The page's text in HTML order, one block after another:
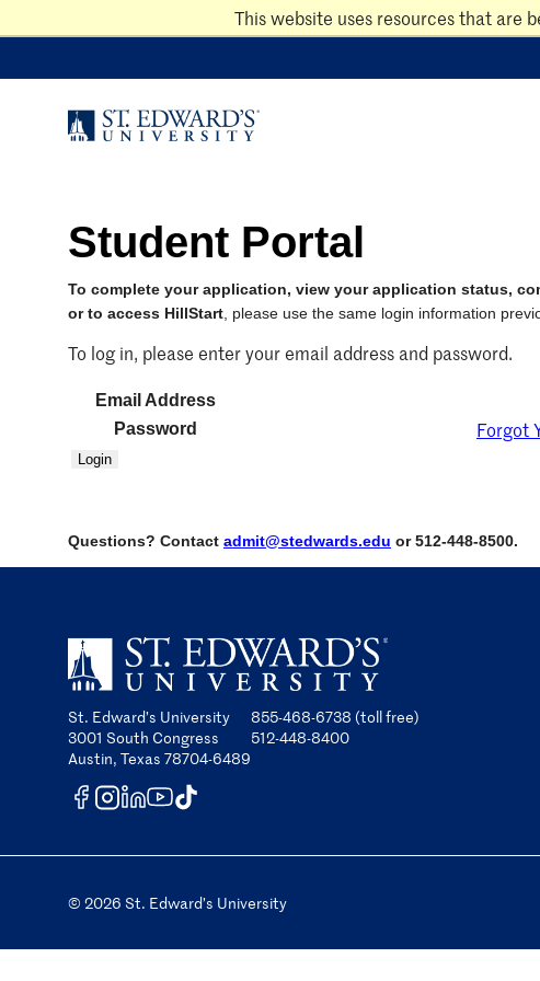
This website uses resources that are
to
content
Student Portal
To complete your application, view your application status,
or to access HillStart , please use the same login information
To log in, please enter your email address and password.
Email Address
Password
Forgot
Login
Questions? Contact admit@stedwards.edu or 512-448-8500.
St. Edward’s University
3001 South Congress
Austin, Texas 78704-6489
855-468-6738 (toll free)
512-448-8400
© 2026 St. Edward’s University